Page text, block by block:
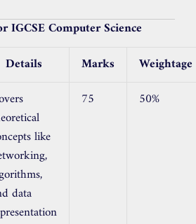
IGCSE Computer Science
Details Marks
Weightage
like
data
75 50%